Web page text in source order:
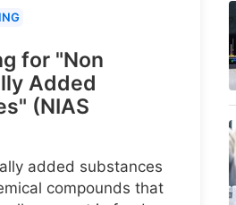
for "Non
Added
(NIAS
added substances
compounds that